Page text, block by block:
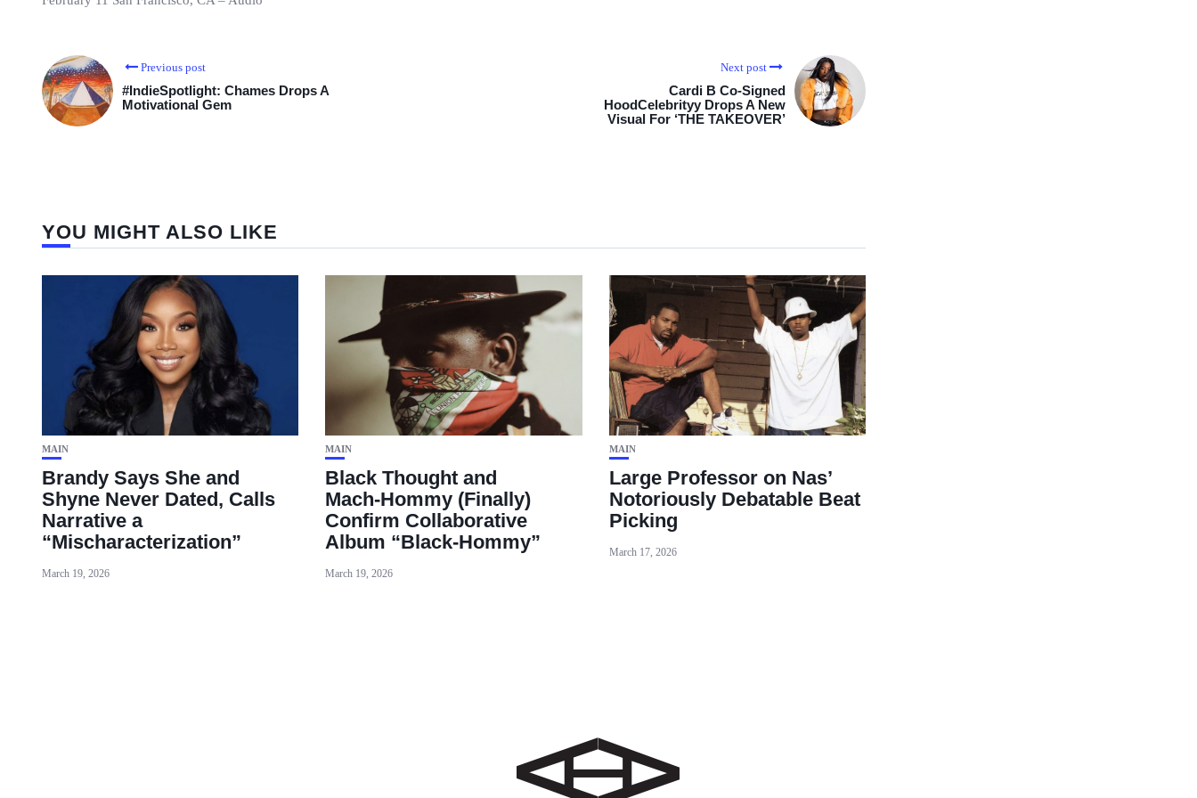
Previous post
#IndieSpotlight: Chames Drops A
Motivational Gem
Next post
Cardi B Co-Signed
HoodCelebrityy Drops A New
Visual For ‘THE TAKEOVER’
YOU MIGHT ALSO LIKE
MAIN
Brandy Says She and
Shyne Never Dated, Calls
Narrative a
“Mischaracterization”
March 19, 2026
MAIN
Black Thought and
Mach‑Hommy (Finally)
Confirm Collaborative
Album “Black‑Hommy”
March 19, 2026
MAIN
Large Professor on Nas’
Notoriously Debatable Beat
Picking
March 17, 2026